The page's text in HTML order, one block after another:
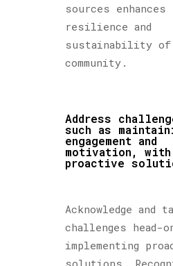
sources enhances
resilience and
sustainability of
community.
Address
such as
engagement and
motivation, with
proactive
Acknowledge and
challenges head-
implementing
solutions.